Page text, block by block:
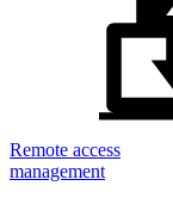
Remote access
management